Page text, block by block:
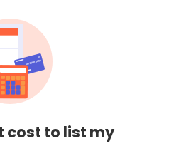
cost to list my